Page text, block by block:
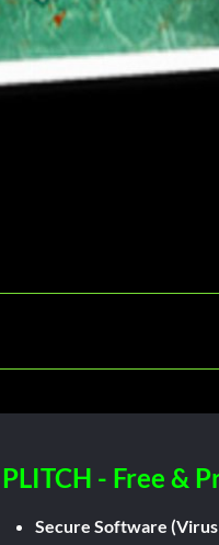
PLITCH - Free &
Secure Software